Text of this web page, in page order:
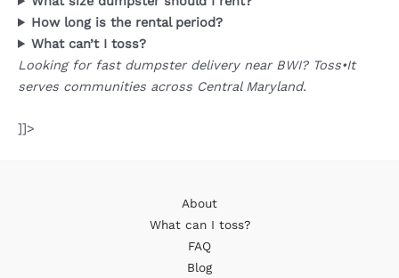
How long is the rental period?
What can’t I toss?
Looking for fast dumpster delivery near BWI? Toss•It
serves communities across Central Maryland.
]]>
About
What can I toss?
FAQ
Blog